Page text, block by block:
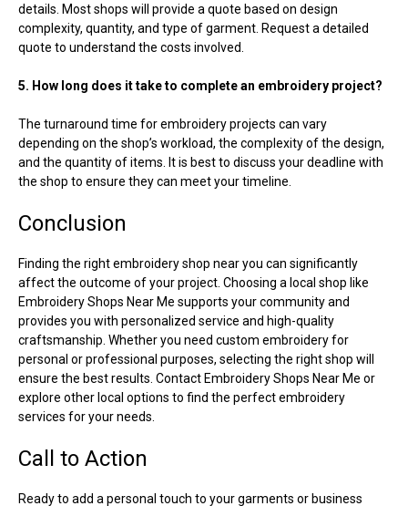
details. Most shops will provide a quote based on design
complexity, quantity, and type of garment. Request a detailed
quote to understand the costs involved.
5. How long does it take to complete an embroidery project?
The turnaround time for embroidery projects can vary
depending on the shop’s workload, the complexity of the design,
and the quantity of items. It is best to discuss your deadline with
the shop to ensure they can meet your timeline.
Conclusion
Finding the right embroidery shop near you can significantly
affect the outcome of your project. Choosing a local shop like
Embroidery Shops Near Me supports your community and
provides you with personalized service and high-quality
craftsmanship. Whether you need custom embroidery for
personal or professional purposes, selecting the right shop will
ensure the best results. Contact Embroidery Shops Near Me or
explore other local options to find the perfect embroidery
services for your needs.
Call to Action
Ready to add a personal touch to your garments or business